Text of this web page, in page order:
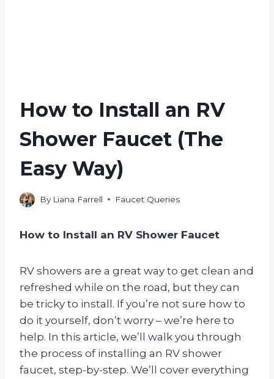
How to Install an RV
Shower Faucet (The
Easy Way)
By Liana Farrell Faucet Queries
How to Install an RV Shower Faucet
RV showers are a great way to get clean and
refreshed while on the road, but they can
be tricky to install. If you’re not sure how to
do it yourself, don’t worry – we’re here to
help. In this article, we’ll walk you through
the process of installing an RV shower
faucet, step-by-step. We’ll cover everything